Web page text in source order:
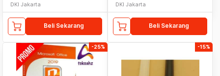
DKI Jakarta
Beli Sekarang
DKI Jakarta
Beli Sekarang
-25% -15%